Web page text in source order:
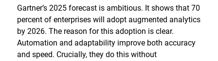
Gartner’s 2025 forecast is ambitious. It shows that 70
percent of enterprises will adopt augmented analytics
by 2026. The reason for this adoption is clear.
Automation and adaptability improve both accuracy
and speed. Crucially, they do this without